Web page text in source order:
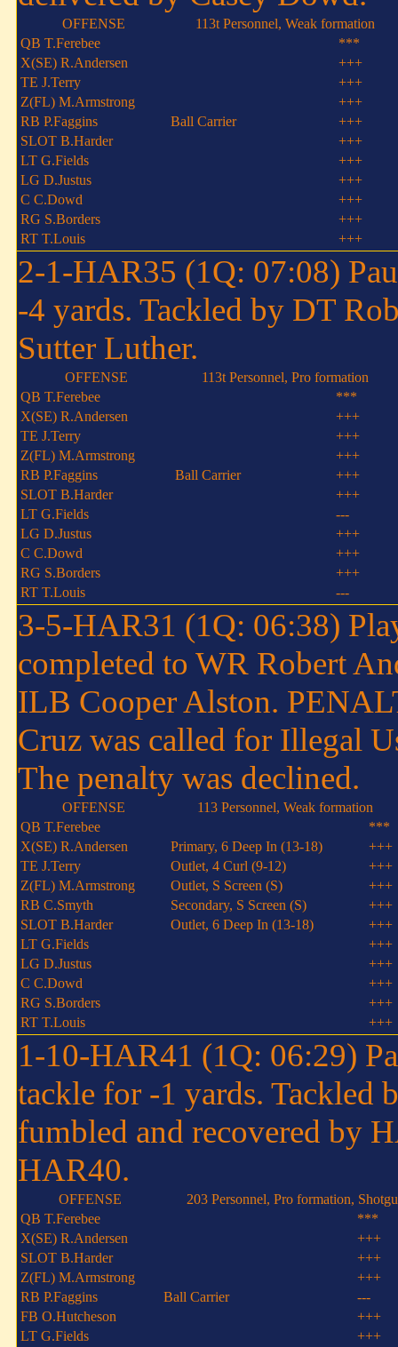
OFFENSE
113t Personnel, Weak formation
QB T.Ferebee
***
X(SE) R.Andersen
+++
TE J.Terry
+++
Z(FL) M.Armstrong
+++
RB P.Faggins
Ball Carrier
+++
SLOT B.Harder
+++
LT G.Fields
+++
LG D.Justus
+++
C C.Dowd
+++
RG S.Borders
+++
RT T.Louis
+++
2-1-HAR35 (1Q: 07:08)
-4 yards. Tackled by DT
Sutter Luther.
OFFENSE
113t Personnel, Pro formation
QB T.Ferebee
***
X(SE) R.Andersen
+++
TE J.Terry
+++
Z(FL) M.Armstrong
+++
RB P.Faggins
Ball Carrier
+++
SLOT B.Harder
+++
LT G.Fields
---
LG D.Justus
+++
C C.Dowd
+++
RG S.Borders
+++
RT T.Louis
---
3-5-HAR31 (1Q: 06:38)
completed to WR Robert
ILB Cooper Alston.
Cruz was called for Illegal
The penalty was declined.
OFFENSE
113 Personnel, Weak formation
QB T.Ferebee
***
X(SE) R.Andersen
Primary, 6 Deep In (13-18)
+++
TE J.Terry
Outlet, 4 Curl (9-12)
+++
Z(FL) M.Armstrong
Outlet, S Screen (S)
+++
RB C.Smyth
Secondary, S Screen (S)
+++
SLOT B.Harder
Outlet, 6 Deep In (13-18)
+++
LT G.Fields
+++
LG D.Justus
+++
C C.Dowd
+++
RG S.Borders
+++
RT T.Louis
+++
1-10-HAR41 (1Q: 06:29)
tackle for -1 yards. Tackled
fumbled and recovered by
HAR40.
OFFENSE
203 Personnel, Pro formation,
QB T.Ferebee
***
X(SE) R.Andersen
+++
SLOT B.Harder
+++
Z(FL) M.Armstrong
+++
RB P.Faggins
Ball Carrier
---
FB O.Hutcheson
+++
LT G.Fields
+++